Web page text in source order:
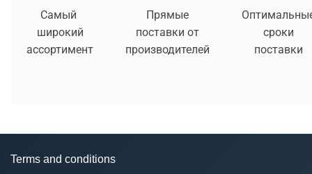
Самый
широкий
ассортимент
Прямые
поставки от
производителей
сроки
поставки
Terms and conditions